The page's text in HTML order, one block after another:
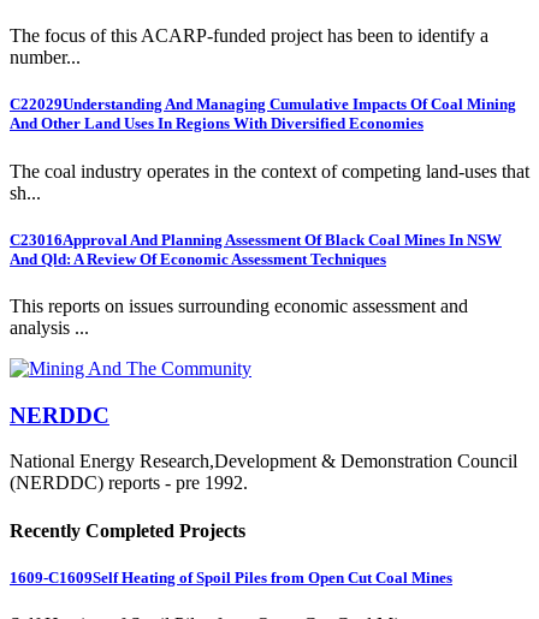
The focus of this ACARP-funded project has been to identify a
number...
C22029Understanding And Managing Cumulative Impacts Of Coal Mining
And Other Land Uses In Regions With Diversified Economies
The coal industry operates in the context of competing land-uses that
sh...
C23016Approval And Planning Assessment Of Black Coal Mines In NSW
And Qld: A Review Of Economic Assessment Techniques
This reports on issues surrounding economic assessment and
analysis ...
NERDDC
National Energy Research,Development & Demonstration Council
(NERDDC) reports - pre 1992.
Recently Completed Projects
1609-C1609Self Heating of Spoil Piles from Open Cut Coal Mines